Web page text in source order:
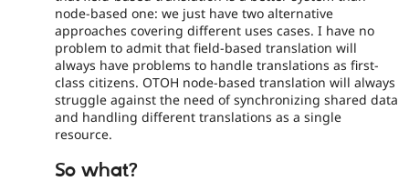
node-based one: we just have two alternative
approaches covering different uses cases. I have no
problem to admit that field-based translation will
always have problems to handle translations as first-
class citizens. OTOH node-based translation will always
struggle against the need of synchronizing shared data
and handling different translations as a single
resource.
So what?